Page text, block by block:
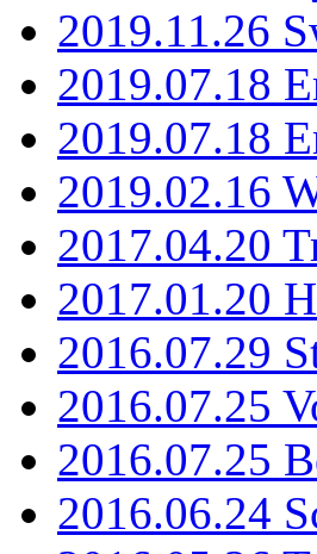
2019.11.26
2019.07.18
2019.07.18
2019.02.16
2017.04.20
2017.01.20
2016.07.29
2016.07.25
2016.07.25
2016.06.24